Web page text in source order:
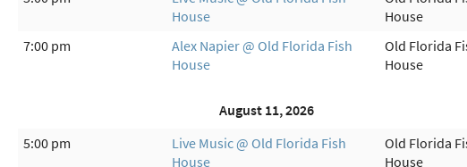
House
House
7:00 pm
Alex Napier @ Old Florida Fish
House
Old Florida
House
August 11, 2026
5:00 pm
Live Music @ Old Florida Fish
House
Old Florida
House